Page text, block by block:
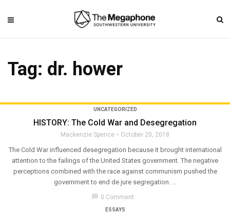
Tag: dr. hower
UNCATEGORIZED
HISTORY: The Cold War and Desegregation
Mackenzie Spence October 20, 2018
The Cold War influenced desegregation because it brought international
attention to the failings of the United States government. The negative
perceptions combined with the race against communism pushed the
government to end de jure segregation. ...
chat_bubble 0 Comment
ESSAYS